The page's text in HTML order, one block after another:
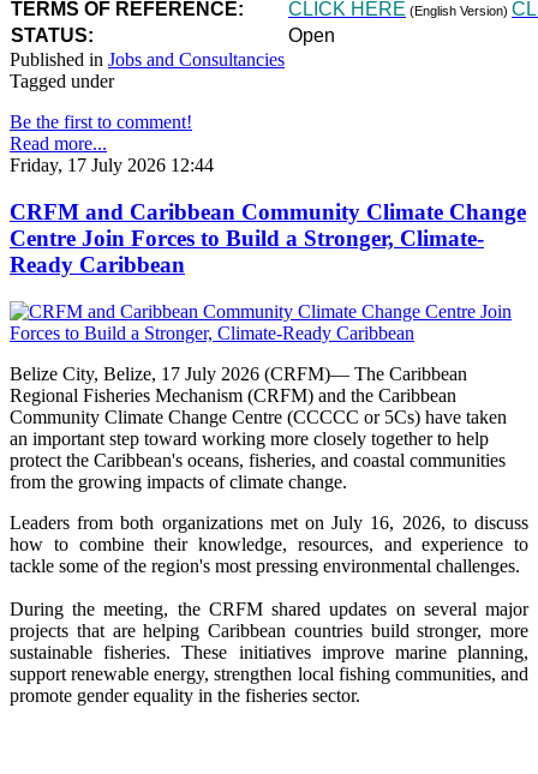
TERMS OF REFERENCE: CLICK HERE (English Version)
STATUS:
Open
Published in Jobs and Consultancies
Tagged under
Be the first to comment!
Read more...
Friday, 17 July 2026 12:44
CRFM and Caribbean Community Climate Change
Centre Join Forces to Build a Stronger, Climate-
Ready Caribbean
Belize City, Belize, 17 July 2026 (CRFM)— The Caribbean
Regional Fisheries Mechanism (CRFM) and the Caribbean
Community Climate Change Centre (CCCCC or 5Cs) have taken
an important step toward working more closely together to help
protect the Caribbean's oceans, fisheries, and coastal communities
from the growing impacts of climate change.
Leaders from both organizations met on July 16, 2026, to discuss
how to combine their knowledge, resources, and experience to
tackle some of the region's most pressing environmental challenges.
During the meeting, the CRFM shared updates on several major
projects that are helping Caribbean countries build stronger, more
sustainable fisheries. These initiatives improve marine planning,
support renewable energy, strengthen local fishing communities, and
promote gender equality in the fisheries sector.